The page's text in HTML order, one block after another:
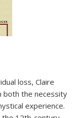
loss, Claire
both the necessity
experience.